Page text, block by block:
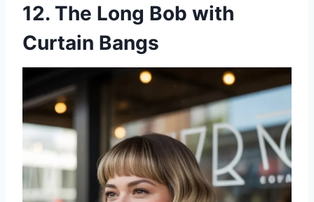
12. The Long Bob with
Curtain Bangs